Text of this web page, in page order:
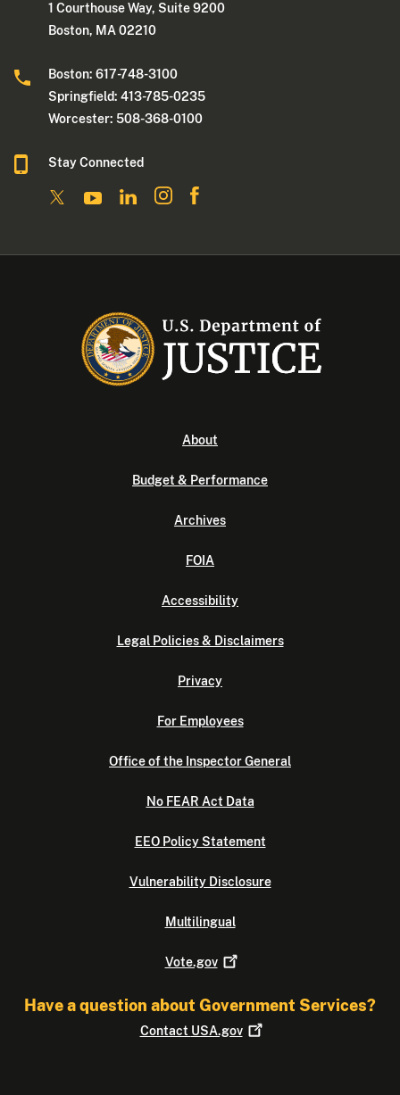
1 Courthouse Way, Suite 9200
Boston, MA 02210
Boston: 617-748-3100
Springfield: 413-785-0235
Worcester: 508-368-0100
Stay Connected
About
Budget & Performance
Archives
FOIA
Accessibility
Legal Policies & Disclaimers
Privacy
For Employees
Office of the Inspector General
No FEAR Act Data
EEO Policy Statement
Vulnerability Disclosure
Multilingual
Vote.gov
Have a question about Government Services?
Contact USA.gov